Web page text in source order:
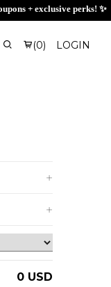
(0) LOGIN
0 USD